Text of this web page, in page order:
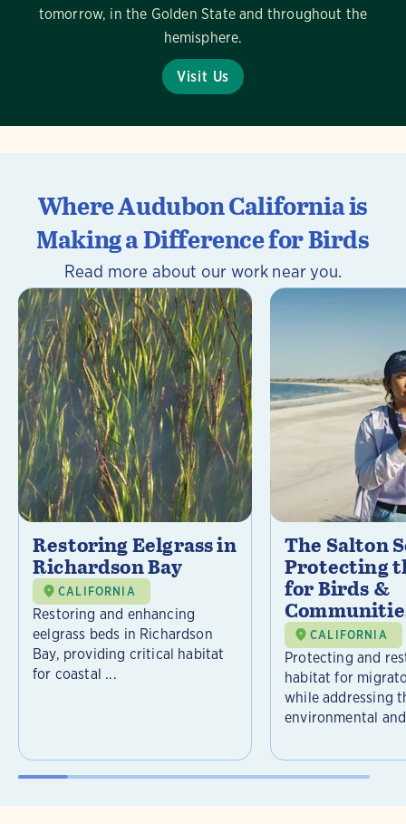
tomorrow, in the Golden State and throughout the
hemisphere.
Visit Us
Where Audubon California is
Making a Difference for Birds
Read more about our work near you.
Restoring Eelgrass in
Richardson Bay
CALIFORNIA
Restoring and enhancing
eelgrass beds in Richardson
Bay, providing critical habitat
for coastal ...
The Salton
Protecting
for Birds &
CALIFORNIA
Protecting and
habitat for
while addressing
environmental